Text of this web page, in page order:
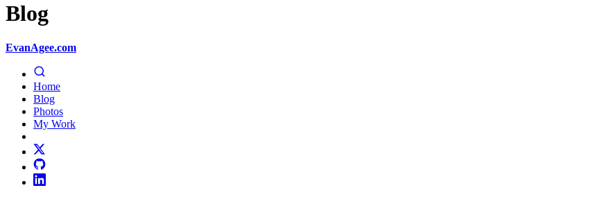
Blog
EvanAgee.com
Home
Blog
Photos
My Work